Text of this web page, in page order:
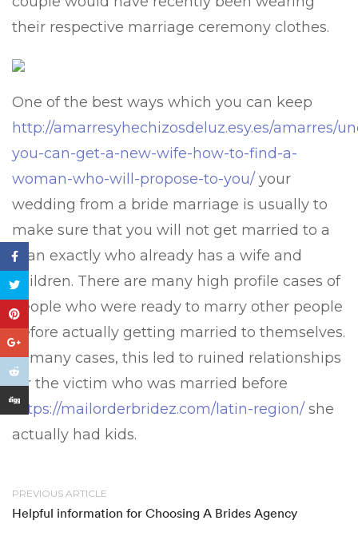
their respective marriage ceremony clothes.
One of the best ways which you can keep
http://amarresyhechizosdeluz.esy.es/amarres/
you-can-get-a-new-wife-how-to-find-a-
woman-who-will-propose-to-you/ your
wedding from a bride marriage is usually to
make sure that you will not get married to a
man exactly who already has a wife and
children. There are many high profile cases of
people who were ready to marry other people
before actually getting married to themselves.
In many cases, this led to ruined relationships
for the victim who was married before
https://mailorderbridez.com/latin-region/ she
actually had kids.
PREVIOUS ARTICLE
Helpful information for Choosing A Brides Agency